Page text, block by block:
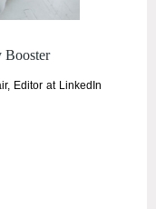
Booster
Editor at LinkedIn